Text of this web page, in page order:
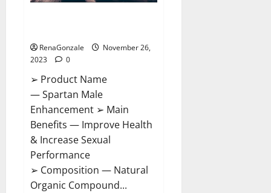
RenaGonzale
November 26,
2023
0
➢ Product Name
— Spartan Male
Enhancement ➢ Main
Benefits — Improve Health
& Increase Sexual
Performance
➢ Composition — Natural
Organic Compound...